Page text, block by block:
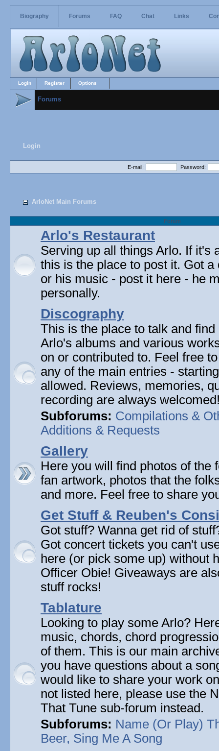
Biography Forums FAQ Chat Links
Login Register Options
Forums
Login
E-mail: Password:
ArloNet Main Forums
Forum
Arlo's Restaurant
Serving up all things Arlo. If it's
this is the place to post it. Got a
or his music - post it here - he
personally.
Discography
This is the place to talk and
Arlo's albums and various
on or contributed to. Feel free
any of the main entries -
allowed. Reviews, memories,
recording are always
Subforums: Compilations &
Additions & Requests
Gallery
Here you will find photos of the
fan artwork, photos that the
and more. Feel free to share
Get Stuff & Reuben's
Got stuff? Wanna get rid of
Got concert tickets you can't
here (or pick some up) without
Officer Obie! Giveaways are
stuff rocks!
Tablature
Looking to play some Arlo?
music, chords, chord
of them. This is our main
you have questions about a
would like to share your work
not listed here, please use the
That Tune sub-forum instead.
Subforums: Name (Or Play)
Beer, Sing Me A Song